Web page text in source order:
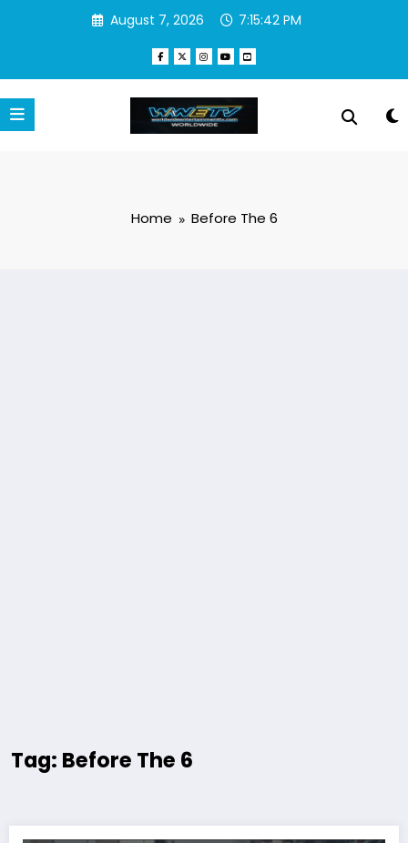
August 7, 2026 7:15:43 PM
Home Before The 6
Tag: Before The 6